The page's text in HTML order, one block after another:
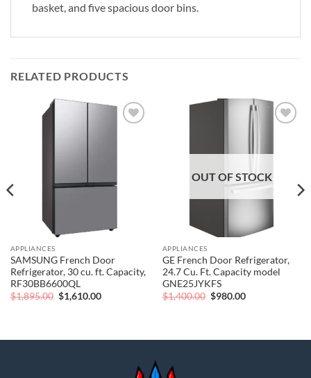
basket, and five spacious door bins.
RELATED PRODUCTS
APPLIANCES
SAMSUNG French Door
Refrigerator, 30 cu. ft. Capacity,
RF30BB6600QL
$1,895.00 Original
price
$1,610.00Current
OUT OF STOCK
APPLIANCES
GE French Door Refrigerator,
24.7 Cu. Ft. Capacity model
GNE25JYKFS
$1,400.00 Original
$980.00Current